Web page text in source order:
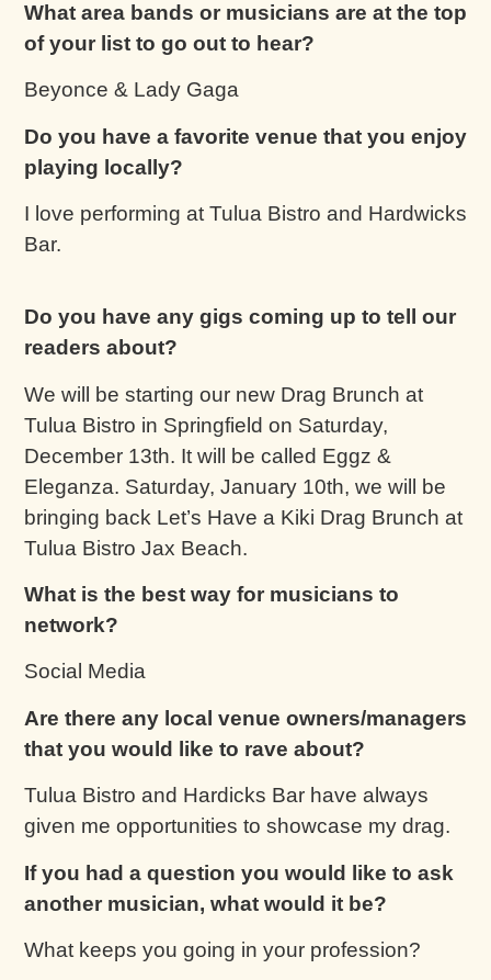
What area bands or musicians are at the top
of your list to go out to hear?
Beyonce & Lady Gaga
Do you have a favorite venue that you enjoy
playing locally?
I love performing at Tulua Bistro and Hardwicks
Bar.
Do you have any gigs coming up to tell our
readers about?
We will be starting our new Drag Brunch at
Tulua Bistro in Springfield on Saturday,
December 13th. It will be called Eggz &
Eleganza. Saturday, January 10th, we will be
bringing back Let’s Have a Kiki Drag Brunch at
Tulua Bistro Jax Beach.
What is the best way for musicians to
network?
Social Media
Are there any local venue owners/managers
that you would like to rave about?
Tulua Bistro and Hardicks Bar have always
given me opportunities to showcase my drag.
If you had a question you would like to ask
another musician, what would it be?
What keeps you going in your profession?